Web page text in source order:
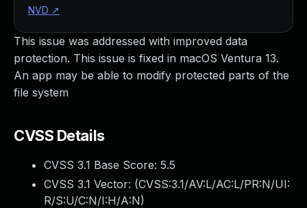
This issue was addressed with improved data
protection. This issue is fixed in macOS Ventura 13.
An app may be able to modify protected parts of the
file system
CVSS Details
CVSS 3.1 Base Score: 5.5
CVSS 3.1 Vector: (CVSS:3.1/AV:L/AC:L/PR:N/UI:
R/S:U/C:N/I:H/A:N)
NVD ↗